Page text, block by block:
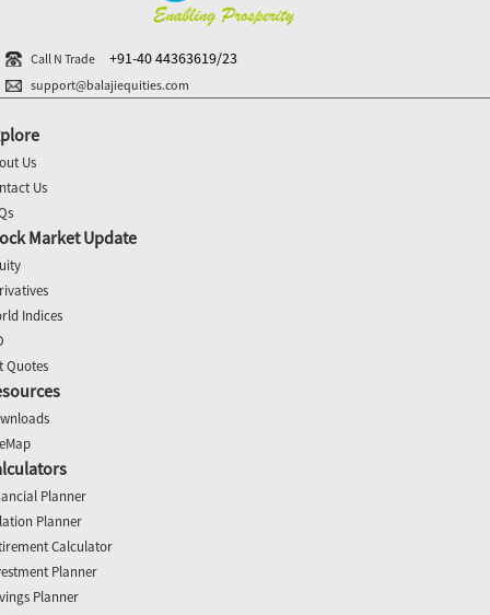
Call N Trade +91-40 44363619/23
support@balajiequities.com
Us
Us
Market Update
Indices
Quotes
Planner
Planner
Calculator
Planner
Planner